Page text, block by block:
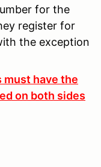
for the
register for
the exception
have the
on both sides